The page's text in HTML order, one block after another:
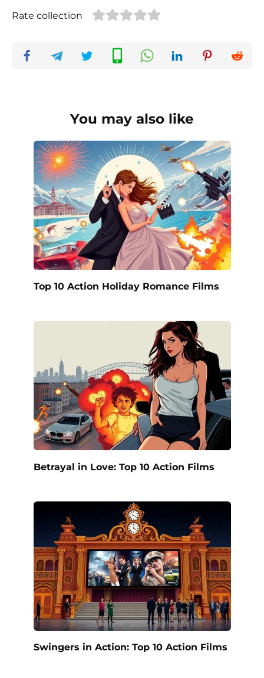
Rate collection
You may also like
Top 10 Action Holiday Romance Films
Betrayal in Love: Top 10 Action Films
Swingers in Action: Top 10 Action Films